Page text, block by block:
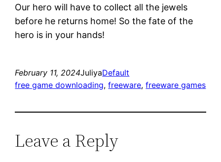
Our hero will have to collect all the jewels
before he returns home! So the fate of the
hero is in your hands!
February 11, 2024JuliyaDefault
free game downloading, freeware, freeware games
Leave a Reply